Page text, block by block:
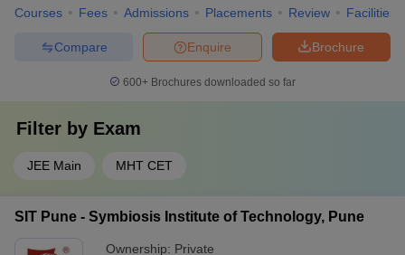
Courses Fees Admissions Placements Review Facilities
Brochure
Enquire
Compare
600+ Brochures downloaded so far
Filter by Exam
JEE Main MHT CET
SIT Pune - Symbiosis Institute of Technology, Pune
Ownership: Private